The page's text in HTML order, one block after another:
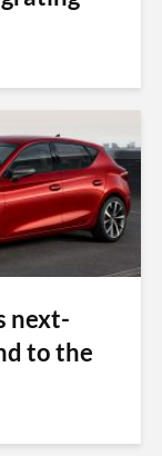
next-
to the